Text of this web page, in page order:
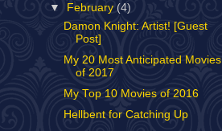
▼
February (4)
Damon Knight: Artist! [Guest
Post]
My 20 Most Anticipated Movies
of 2017
My Top 10 Movies of 2016
Hellbent for Catching Up